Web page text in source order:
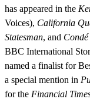
has appeared in the
Voices), California
Statesman, and
BBC International
named a finalist for
a special mention in
for the Financial